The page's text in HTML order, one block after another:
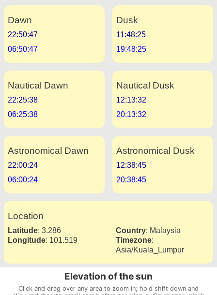
Dawn
22:50:47
06:50:47
Dusk
11:48:25
19:48:25
Nautical Dawn
22:25:38
06:25:38
Nautical Dusk
12:13:32
20:13:32
Astronomical Dawn
22:00:24
06:00:24
Astronomical Dusk
12:38:45
20:38:45
Location
Latitude: 3.286
Longitude: 101.519
Country: Malaysia
Timezone:
Asia/Kuala_Lumpur
Elevation of the sun
Click and drag over any area to zoom in; hold shift down and